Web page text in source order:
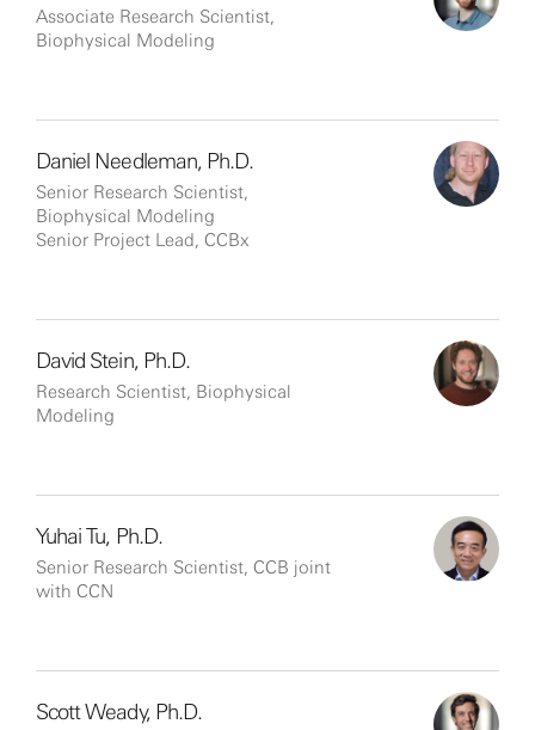
Associate Research Scientist,
Biophysical Modeling
Daniel Needleman, Ph.D.
Senior Research Scientist,
Biophysical Modeling
Senior Project Lead, CCBx
David Stein, Ph.D.
Research Scientist, Biophysical
Modeling
Yuhai Tu, Ph.D.
Senior Research Scientist, CCB joint
with CCN
Scott Weady, Ph.D.